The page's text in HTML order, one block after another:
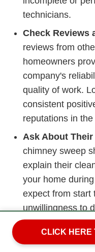
technicians.
Check Reviews
reviews from
homeowners
company's
quality of work.
consistent
reputations in
Ask About
chimney sweep
explain their
your home
expect from start
unwillingness to
flags.
CLICK HERE